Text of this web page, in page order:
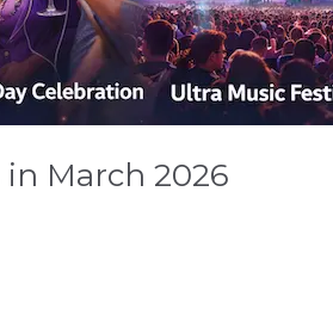
March 2026